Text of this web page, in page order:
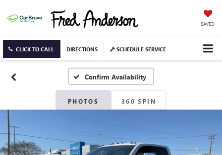
SAVED
CLICK TO CALL DIRECTIONS SCHEDULE SERVICE
Confirm Availability
PHOTOS 360 SPIN